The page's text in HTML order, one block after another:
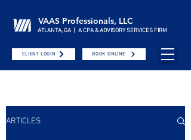
VAAS Professionals, LLC
ATLANTA, GA | A CPA & ADVISORY SERVICES FIRM
CLIENT LOGIN BOOK ONLINE
ARTICLES